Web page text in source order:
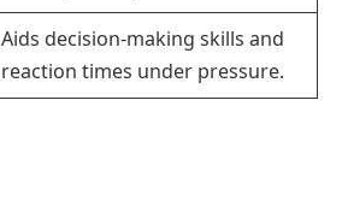
Aids decision-making skills and
reaction times under pressure.